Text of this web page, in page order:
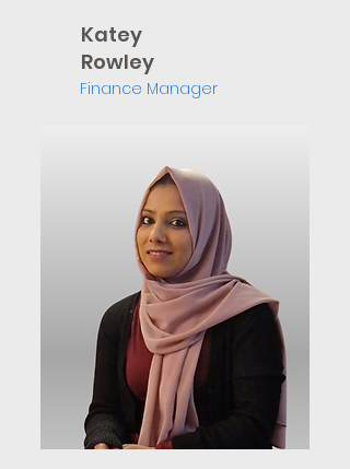
Katey
Rowley
Finance Manager